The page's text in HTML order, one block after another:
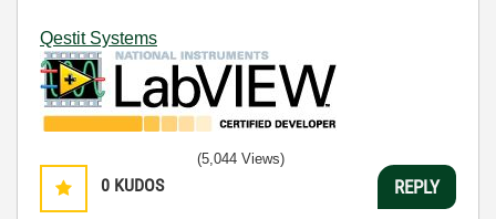
Qestit Systems
0 KUDOS
(5,044 Views)
REPLY